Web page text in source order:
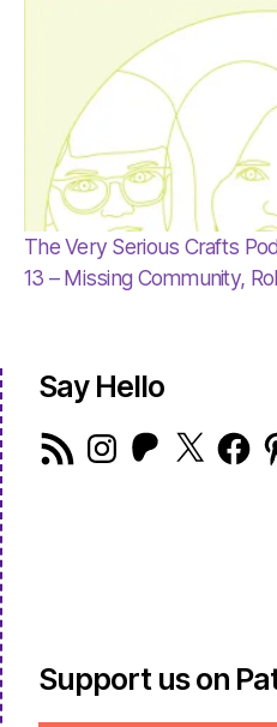
The Very Serious Crafts
13 – Missing Community,
Say Hello
RSS
Feed
Instagram
Patreon
X
Support us on